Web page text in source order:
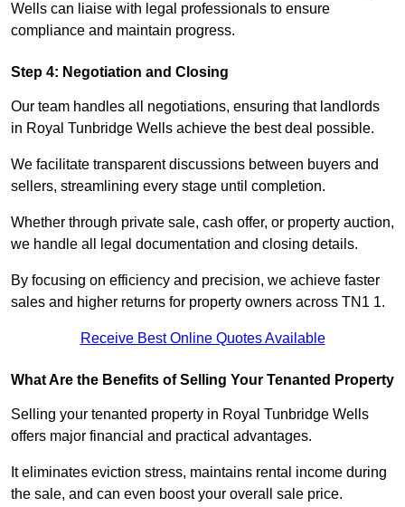
Wells can liaise with legal professionals to ensure
compliance and maintain progress.
Step 4: Negotiation and Closing
Our team handles all negotiations, ensuring that landlords
in Royal Tunbridge Wells achieve the best deal possible.
We facilitate transparent discussions between buyers and
sellers, streamlining every stage until completion.
Whether through private sale, cash offer, or property auction,
we handle all legal documentation and closing details.
By focusing on efficiency and precision, we achieve faster
sales and higher returns for property owners across TN1 1.
Receive Best Online Quotes Available
What Are the Benefits of Selling Your Tenanted Property
Selling your tenanted property in Royal Tunbridge Wells
offers major financial and practical advantages.
It eliminates eviction stress, maintains rental income during
the sale, and can even boost your overall sale price.